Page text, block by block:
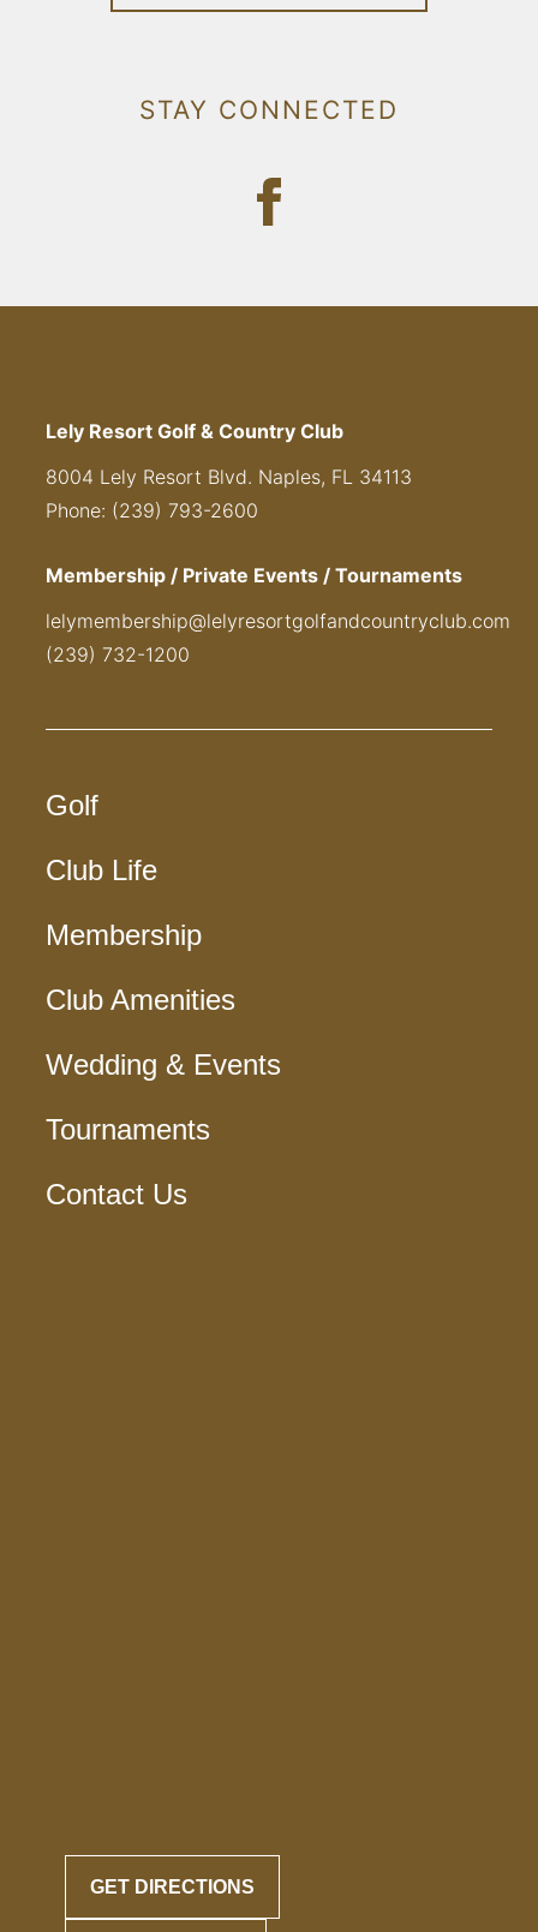
STAY CONNECTED
Lely Resort Golf & Country Club
8004 Lely Resort Blvd. Naples, FL 34113
Phone: (239) 793-2600
Membership / Private Events / Tournaments
lelymembership@lelyresortgolfandcountryclub.com
(239) 732-1200
Golf
Club Life
Membership
Club Amenities
Wedding & Events
Tournaments
Contact Us
GET DIRECTIONS